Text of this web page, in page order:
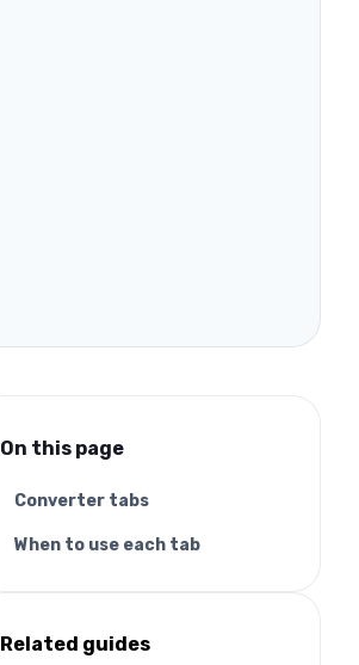
On this page
Converter tabs
When to use each tab
Related guides